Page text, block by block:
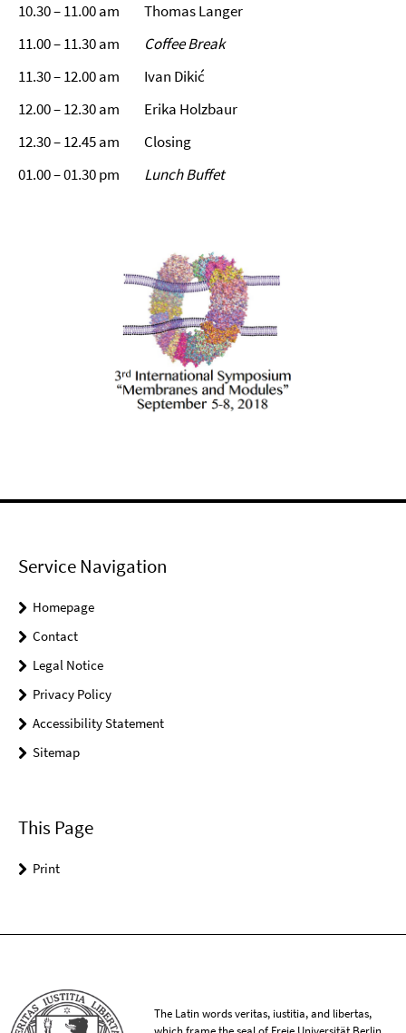
10.30 – 11.00 am Thomas Langer
11.00 – 11.30 am Coffee Break
11.30 – 12.00 am Ivan Dikić
12.00 – 12.30 am Erika Holzbaur
12.30 – 12.45 am Closing
01.00 – 01.30 pm Lunch Buffet
Service Navigation
Homepage
Contact
Legal Notice
Privacy Policy
Accessibility Statement
Sitemap
This Page
Print
The Latin words veritas, iustitia, and libertas,